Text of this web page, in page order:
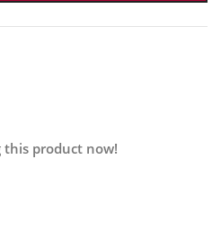
this product now!